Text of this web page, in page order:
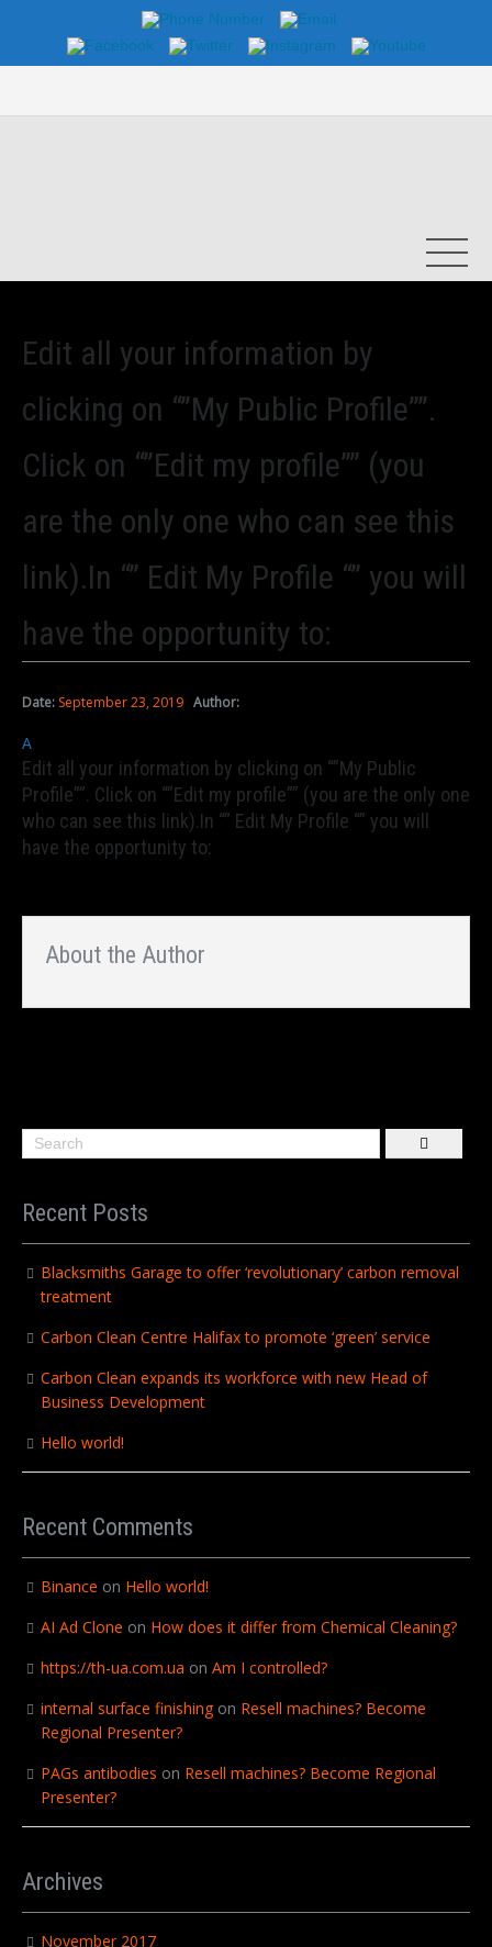
Edit all your information by
clicking on “”My Public Profile””.
Click on “”Edit my profile”” (you
are the only one who can see this
link).In “” Edit My Profile “” you will
have the opportunity to:
Date: September 23, 2019 Author:
A
Edit all your information by clicking on “”My Public
Profile””. Click on “”Edit my profile”” (you are the only one
who can see this link).In “” Edit My Profile “” you will
have the opportunity to:
About the Author
Recent Posts
Blacksmiths Garage to offer ‘revolutionary’ carbon removal
treatment
Carbon Clean Centre Halifax to promote ‘green’ service
Carbon Clean expands its workforce with new Head of
Business Development
Hello world!
Recent Comments
Binance on Hello world!
AI Ad Clone on How does it differ from Chemical Cleaning?
https://th-ua.com.ua on Am I controlled?
internal surface finishingon Resell machines? Become
Regional Presenter?
PAGs antibodies on Resell machines? Become Regional
Presenter?
Archives
November 2017